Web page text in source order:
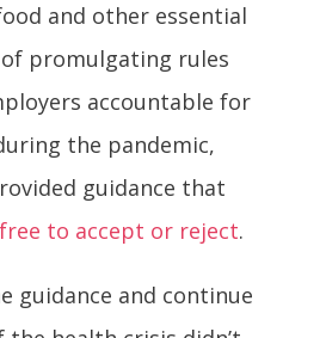
and other essential
promulgating rules
accountable for
the pandemic,
guidance that
to accept or reject.
guidance and continue